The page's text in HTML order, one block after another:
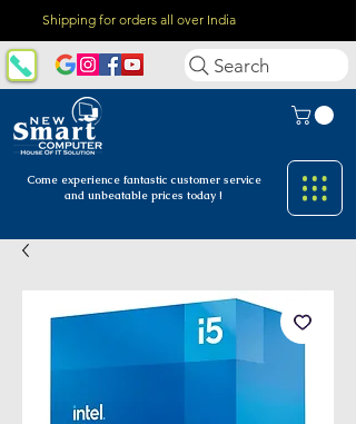
Shipping for orders all over India
Come experience fantastic customer service
and unbeatable prices today !
Search